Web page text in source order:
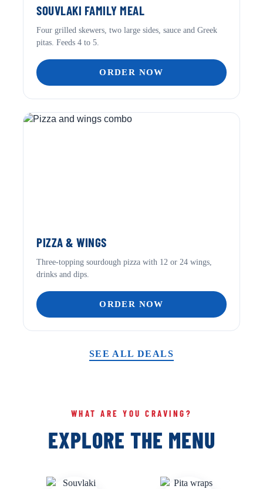
SOUVLAKI FAMILY MEAL
Four grilled skewers, two large sides, sauce and Greek
pitas. Feeds 4 to 5.
ORDER NOW
PIZZA & WINGS
Three-topping sourdough pizza with 12 or 24 wings,
drinks and dips.
ORDER NOW
SEE ALL DEALS
WHAT ARE YOU CRAVING?
EXPLORE THE MENU